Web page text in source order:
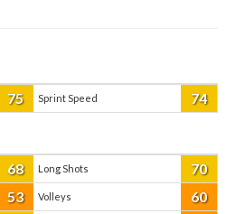
75 Sprint Speed 74
68 Long Shots 70
53 Volleys 60